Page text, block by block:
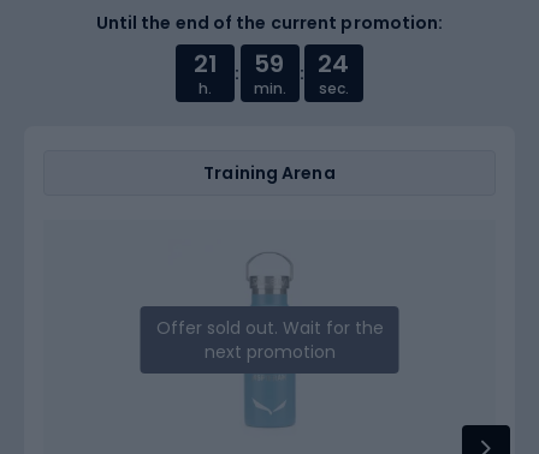
Until the end of the current promotion:
21
h.
: 59
min.
: 23
sec.
Training Arena
Offer sold out. Wait for the
next promotion